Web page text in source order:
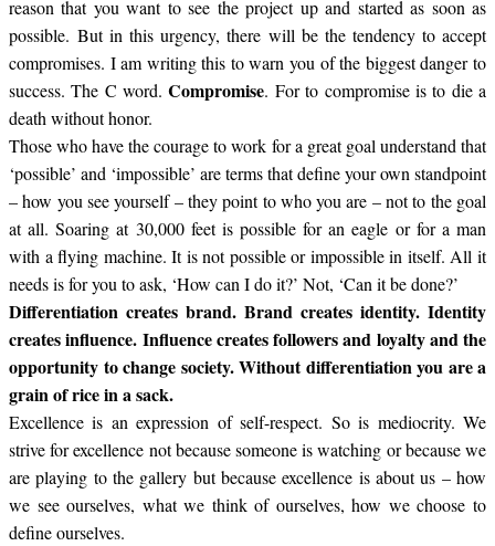
reason that you want to see the project up and started as soon as
possible. But in this urgency, there will be the tendency to accept
compromises. I am writing this to warn you of the biggest danger to
success. The C word.Compromise. For to compromise is to die a
death without honor.
Those who have the courage to work for a great goal understand that
‘possible’ and ‘impossible’ are terms that define your own standpoint
– how you see yourself – they point to who you are – not to the goal
at all. Soaring at 30,000 feet is possible for an eagle or for a man
with a flying machine. It is not possible or impossible in itself. All it
needs is for you to ask, ‘How can I do it?’ Not, ‘Can it be done?’
Differentiation creates brand. Brand creates identity. Identity
creates influence. Influence creates followers and loyalty and the
opportunity to change society. Without differentiation you are a
grain of rice in a sack.
Excellence is an expression of self-respect. So is mediocrity. We
strive for excellence not because someone is watching or because we
are playing to the gallery but because excellence is about us – how
we see ourselves, what we think of ourselves, how we choose to
define ourselves.